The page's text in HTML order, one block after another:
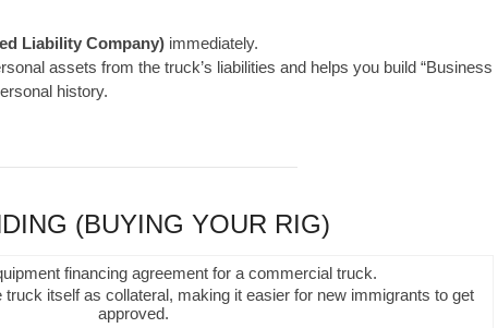
Liability Company)immediately.
assets from the truck’s liabilities and helps you build “Business
history.
(BUYING YOUR RIG)
truck itself as collateral, making it easier for new immigrants to get
approved.